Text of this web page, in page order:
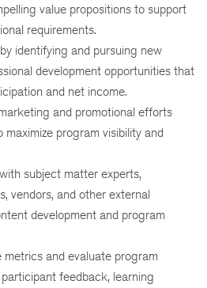
value propositions to support
requirements.
identifying and pursuing new
development opportunities that
and net income.
and promotional efforts
program visibility and
subject matter experts,
vendors, and other external
development and program
metrics and evaluate program
feedback, learning